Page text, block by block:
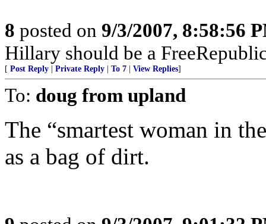
8 posted on 9/3/2007, 8:58:56
Hillary should be a
[ Post Reply Private Reply To 7 View Replies]
To: doug from upland
The “smartest woman in
as a bag of dirt.